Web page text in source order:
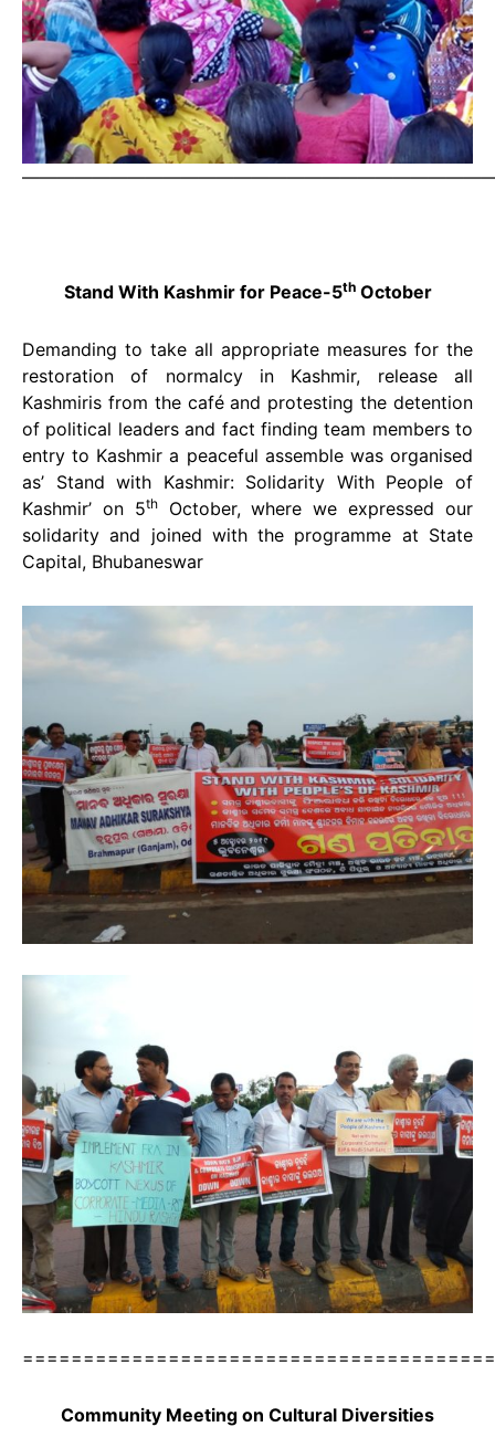
Stand With Kashmir for Peace-5thOctober
Demanding to take all appropriate measures for the
restoration of normalcy in Kashmir, release all
Kashmiris from the café and protesting the detention
of political leaders and fact finding team members to
entry to Kashmir a peaceful assemble was organised
as’ Stand with Kashmir: Solidarity With People of
Kashmir’ on 5thOctober, where we expressed our
solidarity and joined with the programme at State
Capital, Bhubaneswar
Community Meeting on Cultural Diversities